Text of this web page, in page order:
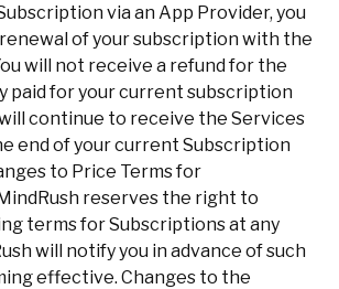
via an App Provider, you
of your subscription with the
will not receive a refund for the
paid for your current subscription
continue to receive the Services
end of your current Subscription
to Price Terms for
reserves the right to
terms for Subscriptions at any
will notify you in advance of such
effective. Changes to the